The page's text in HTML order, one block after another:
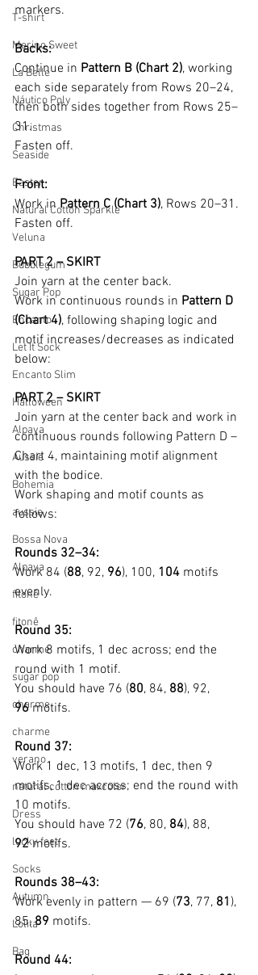
T-shirt
Merino Sweet
La Belle
Náutico Poly
Christmas
Seaside
Easter
Natural Cotton Sparkle
Veluna
Bubblegum
Sugar Pop
Encanto
Let It Sock
Encanto Slim
Halloween
Alpaya
Aussie
Bohemia
aussie
Bossa Nova
Alpaya
fitonê
fitonê
charme
sugar pop
charme
charme
verano
natural cotton maxcolor
Dress
lucky feet
Socks
Autumn
Lolita
Bag
markers.
Backs:
Continue in Pattern B (Chart 2), working
each side separately from Rows 20–24,
then both sides together from Rows 25–
31.
Fasten off.
Front:
Work in Pattern C (Chart 3), Rows 20–31.
Fasten off.
PART 2 – SKIRT
Join yarn at the center back.
Work in continuous rounds in Pattern D
(Chart 4), following shaping logic and
motif increases/decreases as indicated
below:
PART 2 – SKIRT
Join yarn at the center back and work in
continuous rounds following Pattern D –
Chart 4, maintaining motif alignment
with the bodice.
Work shaping and motif counts as
follows:
Rounds 32–34:
Work 84 (88, 92, 96), 100, 104 motifs
evenly.
Round 35:
Work 8 motifs, 1 dec across; end the
round with 1 motif.
You should have 76 (80, 84, 88), 92,
96 motifs.
Round 37:
Work 1 dec, 13 motifs, 1 dec, then 9
motifs, 1 dec across; end the round with
10 motifs.
You should have 72 (76, 80, 84), 88,
92 motifs.
Rounds 38–43:
Work evenly in pattern — 69 (73, 77, 81 ),
85, 89 motifs.
Round 44: